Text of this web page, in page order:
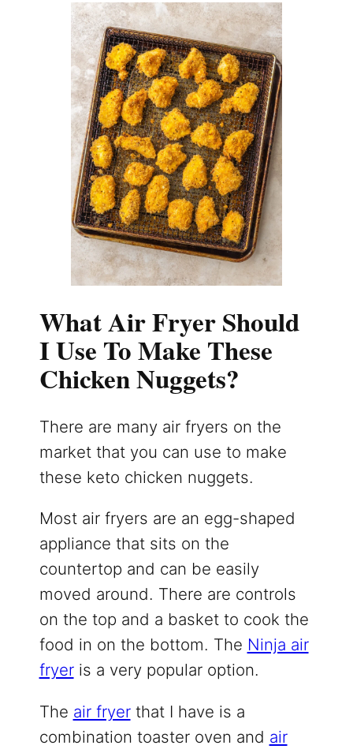
What Air Fryer Should
I Use To Make These
Chicken Nuggets?
There are many air fryers on the
market that you can use to make
these keto chicken nuggets.
Most air fryers are an egg-shaped
appliance that sits on the
countertop and can be easily
moved around. There are controls
on the top and a basket to cook the
food in on the bottom. The Ninja air
fryeris a very popular option.
The air fryerthat I have is a
combination toaster oven and air